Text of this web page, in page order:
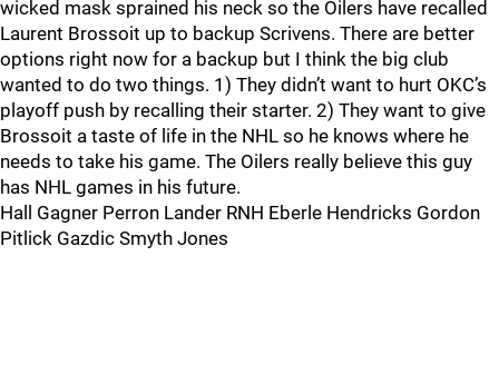
wicked mask sprained his neck so the Oilers have recalled
Laurent Brossoit up to backup Scrivens. There are better
options right now for a backup but I think the big club
wanted to do two things. 1) They didn’t want to hurt OKC’s
playoff push by recalling their starter. 2) They want to give
Brossoit a taste of life in the NHL so he knows where he
needs to take his game. The Oilers really believe this guy
has NHL games in his future.
Hall Gagner Perron Lander RNH Eberle Hendricks Gordon
Pitlick Gazdic Smyth Jones